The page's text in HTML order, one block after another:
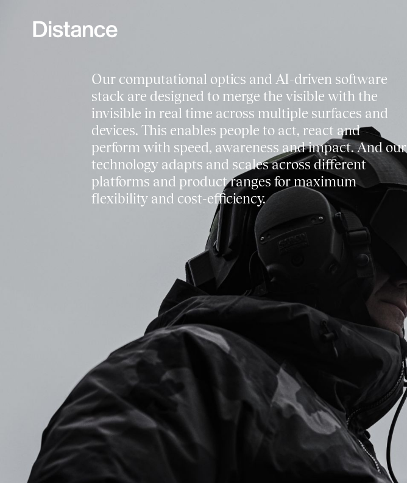
Our computational optics and AI-driven software
stack are designed to merge the visible with the
invisible in real time across multiple surfaces and
devices. This enables people to act, react and
perform with speed, awareness and impact. And our
technology adapts and scales across different
platforms and product ranges for maximum
flexibility and cost-efficiency.